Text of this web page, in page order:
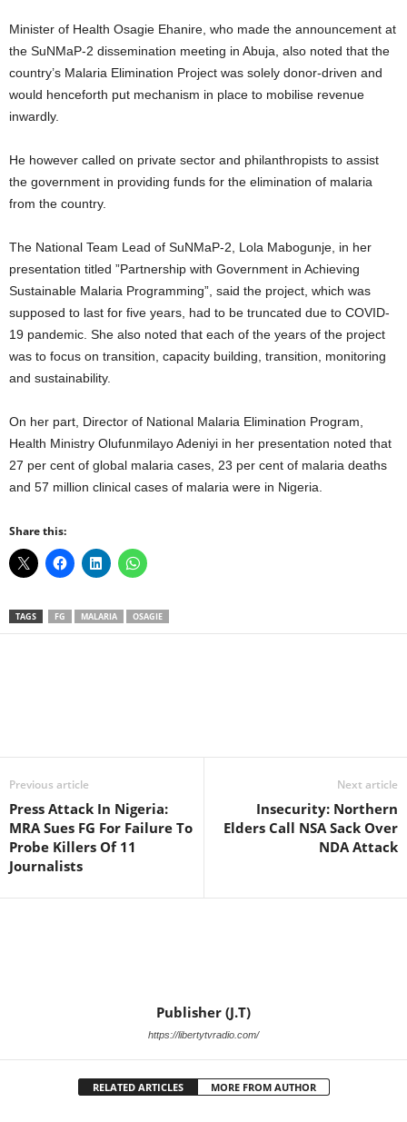
Minister of Health Osagie Ehanire, who made the announcement at
the SuNMaP-2 dissemination meeting in Abuja, also noted that the
country’s Malaria Elimination Project was solely donor-driven and
would henceforth put mechanism in place to mobilise revenue
inwardly.
He however called on private sector and philanthropists to assist
the government in providing funds for the elimination of malaria
from the country.
The National Team Lead of SuNMaP-2, Lola Mabogunje, in her
presentation titled ”Partnership with Government in Achieving
Sustainable Malaria Programming”, said the project, which was
supposed to last for five years, had to be truncated due to COVID-
19 pandemic. She also noted that each of the years of the project
was to focus on transition, capacity building, transition, monitoring
and sustainability.
On her part, Director of National Malaria Elimination Program,
Health Ministry Olufunmilayo Adeniyi in her presentation noted that
27 per cent of global malaria cases, 23 per cent of malaria deaths
and 57 million clinical cases of malaria were in Nigeria.
Share this:
TAGS FG MALARIA OSAGIE
Previous article
Press Attack In Nigeria:
MRA Sues FG For Failure To
Probe Killers Of 11
Journalists
Next article
Insecurity: Northern
Elders Call NSA Sack Over
NDA Attack
Publisher (J.T)
https://libertytvradio.com/
RELATED ARTICLES MORE FROM AUTHOR